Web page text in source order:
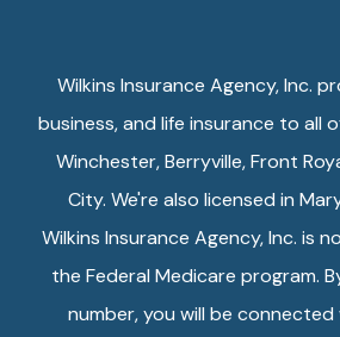
Wilkins Insurance Agency, Inc.
business, and life insurance to all
Winchester, Berryville, Front
City. We're also licensed in
Wilkins Insurance Agency, Inc. is
the Federal Medicare program.
number, you will be connected